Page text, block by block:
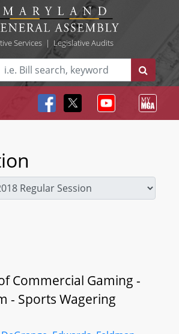
Services| Legislative Audits
Commercial Gaming -
- Sports Wagering